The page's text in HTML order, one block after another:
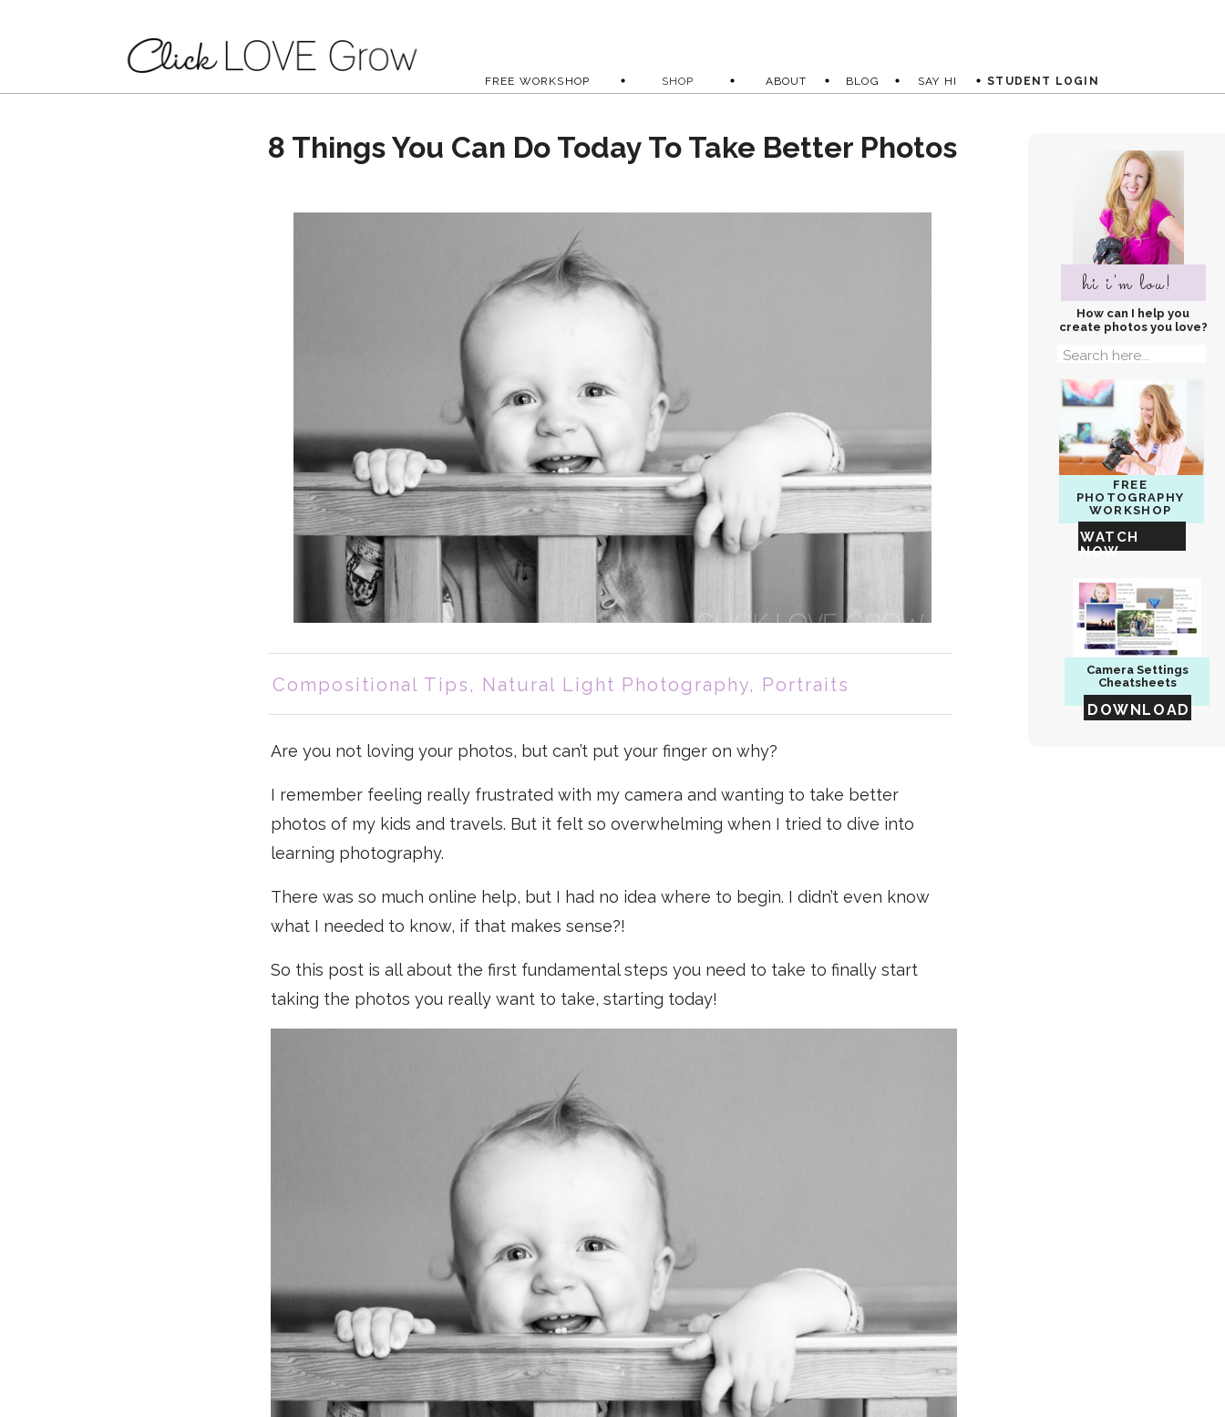
SHOP SAY HI
FREE WORKSHOP ABOUT BLOG STUDENT LOGIN
hi i'm lou!
How can I help you
create photos you love?
Camera Settings
Cheatsheets
DOWNLOAD
Search
FREE
PHOTOGRAPHY
WORKSHOP
WATCH
NOW
8 Things You Can Do Today To Take Better Photos
Are you not loving your photos, but can’t put your finger on why?
I remember feeling really frustrated with my camera and wanting to take better
photos of my kids and travels. But it felt so overwhelming when I tried to dive into
learning photography.
There was so much online help, but I had no idea where to begin. I didn’t even know
what I needed to know, if that makes sense?!
So this post is all about the first fundamental steps you need to take to finally start
taking the photos you really want to take, starting today!
Compositional Tips, Natural Light Photography, Portraits